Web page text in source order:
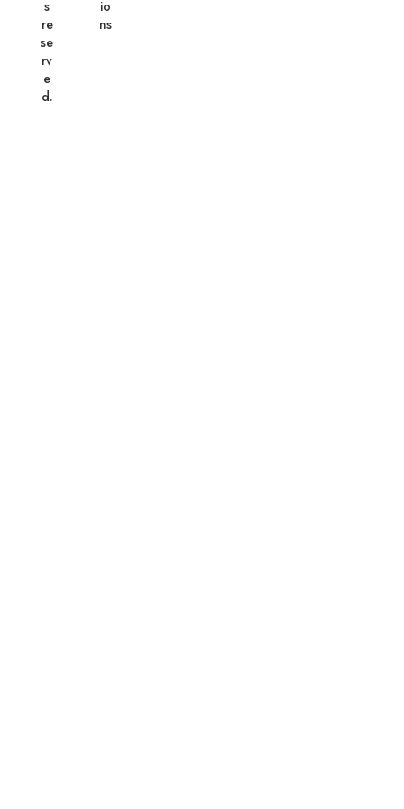
s
re
se
rv
e
d.
io
ns